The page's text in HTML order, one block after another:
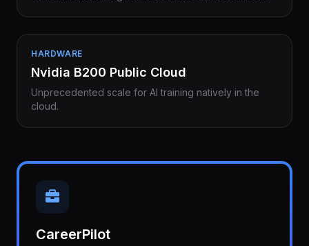
HARDWARE
Nvidia B200 Public Cloud
Unprecedented scale for AI training natively in the
cloud.
CareerPilot